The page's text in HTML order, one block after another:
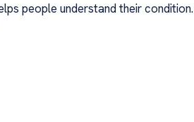
people understand their condition.